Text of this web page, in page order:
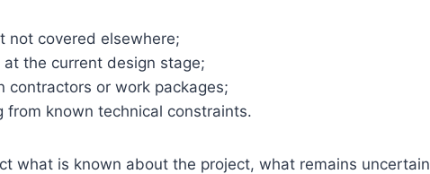
not covered elsewhere;
the current design stage;
contractors or work packages;
from known technical constraints.
what is known about the project, what remains uncertain